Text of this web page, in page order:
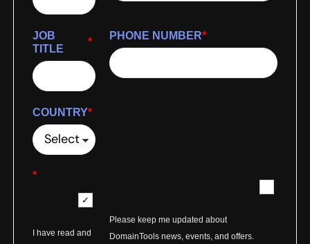
*
JOB
TITLE
*
PHONE NUMBER
*
COUNTRY
*
I have read and
Please keep me updated about
DomainTools news, events, and offers.